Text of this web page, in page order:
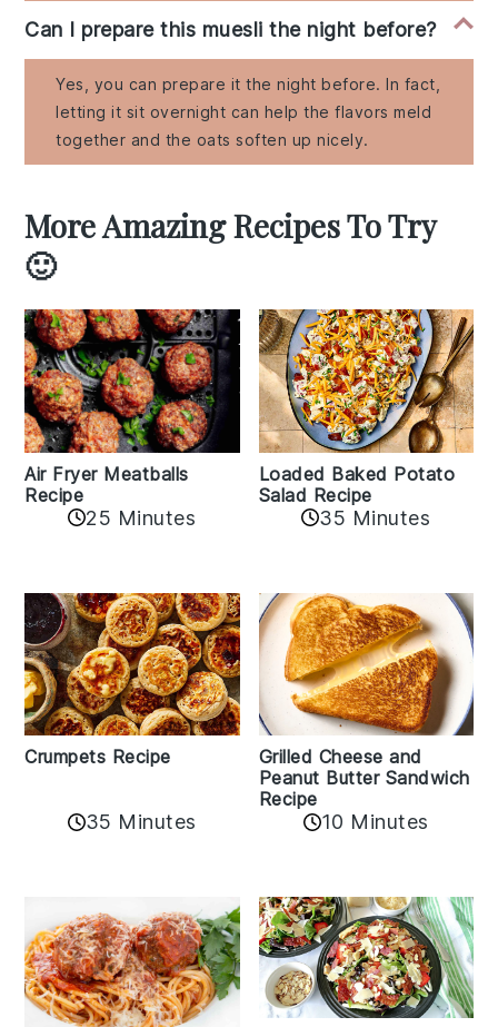
Can I prepare this muesli the night before?
Yes, you can prepare it the night before. In fact,
letting it sit overnight can help the flavors meld
together and the oats soften up nicely.
More Amazing Recipes To Try
🙂
Air Fryer Meatballs
Recipe
25 Minutes
Loaded Baked Potato
Salad Recipe
35 Minutes
Crumpets Recipe
35 Minutes
Grilled Cheese and
Peanut Butter Sandwich
Recipe
10 Minutes